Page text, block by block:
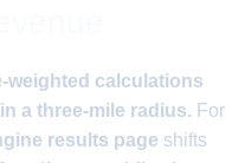
weighted calculations
a three-mile radius. For
results page shifts